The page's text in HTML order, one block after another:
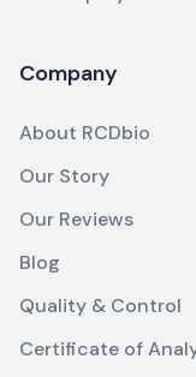
Company
About RCDbio
Our Story
Our Reviews
Blog
Quality & Control
Certificate of